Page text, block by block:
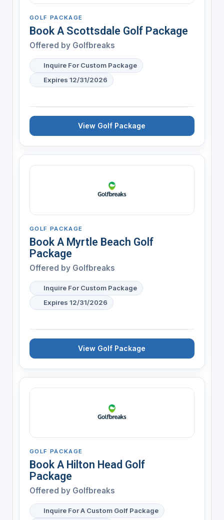
GOLF PACKAGE
Book A Scottsdale Golf Package
Offered by Golfbreaks
Inquire For Custom Package
Expires 12/31/2026
View Golf Package
GOLF PACKAGE
Book A Myrtle Beach Golf
Package
Offered by Golfbreaks
Inquire For Custom Package
Expires 12/31/2026
View Golf Package
GOLF PACKAGE
Book A Hilton Head Golf
Package
Offered by Golfbreaks
Inquire For A Custom Golf Package